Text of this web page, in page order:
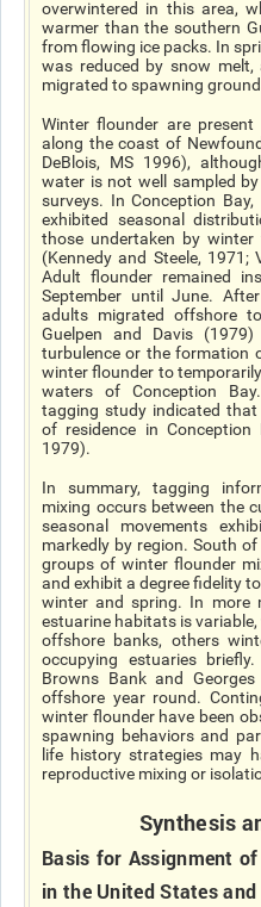
overwintered in this area,
warmer than the southern
from flowing ice packs. In
was reduced by snow
migrated to spawning
Winter flounder are
along the coast of
DeBlois, MS 1996),
water is not well sampled
surveys. In Conception
exhibited seasonal
those undertaken by
(Kennedy and Steele, 1971;
Adult flounder remained
September until June.
adults migrated offshore
Guelpen and Davis
turbulence or the formation
winter flounder to
waters of Conception
tagging study indicated
of residence in Conception
1979).
In summary, tagging
mixing occurs between the
seasonal movements
markedly by region. South
groups of winter flounder
and exhibit a degree fidelity
winter and spring. In more
estuarine habitats is
offshore banks, others
occupying estuaries
Browns Bank and
offshore year round.
winter flounder have been
spawning behaviors and
life history strategies may
reproductive mixing or
Synthesis
Basis for Assignment
in the United States and